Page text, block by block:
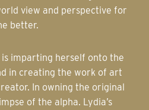
view and perspective for
better.
in creating the work of art
In owning the original
of the alpha. Lydia’s